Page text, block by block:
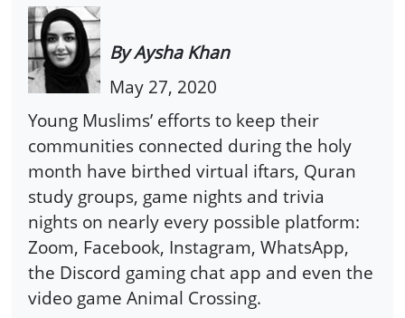
By Aysha Khan
May 27, 2020
Young Muslims’ efforts to keep their
communities connected during the holy
month have birthed virtual iftars, Quran
study groups, game nights and trivia
nights on nearly every possible platform:
Zoom, Facebook, Instagram, WhatsApp,
the Discord gaming chat app and even the
video game Animal Crossing.